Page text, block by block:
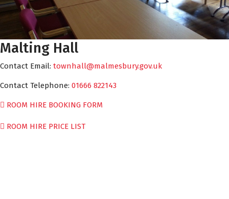
Malting Hall
Contact Email: townhall@malmesbury.gov.uk
Contact Telephone: 01666 822143
ROOM HIRE BOOKING FORM
ROOM HIRE PRICE LIST